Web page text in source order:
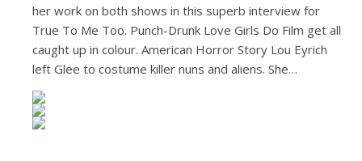
her work on both shows in this superb interview for
True To Me Too. Punch-Drunk Love Girls Do Film get all
caught up in colour. American Horror Story Lou Eyrich
left Glee to costume killer nuns and aliens. She…